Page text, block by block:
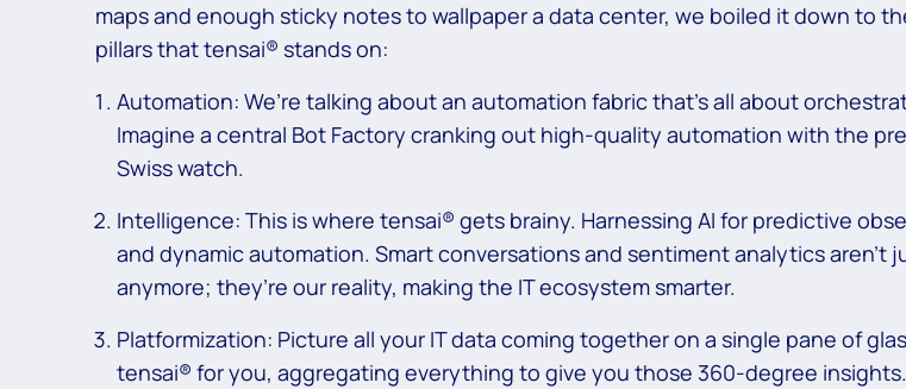
maps and enough sticky notes to wallpaper a data center, we boiled it down to
pillars that tensai® stands on:
Automation: We’re talking about an automation fabric that’s all about
Imagine a central Bot Factory cranking out high-quality automation with the
Swiss watch.
Intelligence: This is where tensai® gets brainy. Harnessing AI for predictive
and dynamic automation. Smart conversations and sentiment analytics aren’t
anymore; they’re our reality, making the IT ecosystem smarter.
Platformization: Picture all your IT data coming together on a single pane of
tensai® for you, aggregating everything to give you those 360-degree